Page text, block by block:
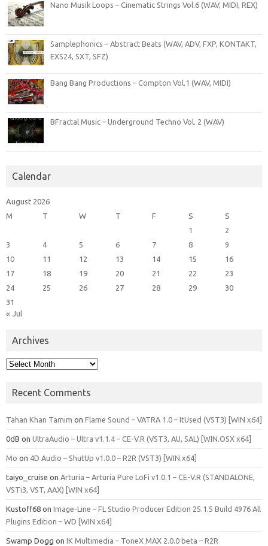
Nano Musik Loops – Cinematic Strings Vol.6 (WAV, MIDI, REX)
Samplephonics – Abstract Beats (WAV, ADV, FXP, KONTAKT,
EXS24, SXT, SFZ)
Bang Bang Productions – Compton Vol.1 (WAV, MIDI)
BFractal Music – Underground Techno Vol. 2 (WAV)
Calendar
August 2026
M
T W T F S
S
1
2
3
4 5 6 7 8
9
10
11 12 13 14 15
16
17
18 19 20 21 22
23
24
25 26 27 28 29
30
31
« Jul
Archives
Archives
Recent Comments
Tahan Khan Tamim on Flame Sound – VATRA 1.0 – ItUsed (VST3) [WIN x64]
0dB on UltraAudio – Ultra v1.1.4 – CE-V.R (VST3, AU, SAL) [WIN.OSX x64]
Mo on 4D Audio – ShutUp v1.0.0 – R2R (VST3) [WIN x64]
taiyo_cruise on Arturia – Arturia Pure LoFi v1.0.1 – CE-V.R (STANDALONE,
VSTi3, VST, AAX) [WIN x64]
Kustoff68 on Image-Line – FL Studio Producer Edition 25.1.5 Build 4976 All
Plugins Edition – WD [WIN x64]
Swamp Dogg on IK Multimedia – ToneX MAX 2.0.0 beta – R2R